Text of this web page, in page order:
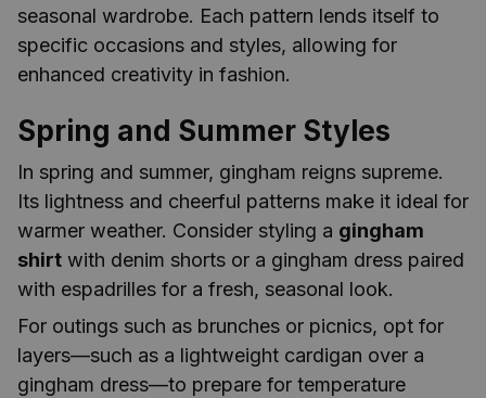
seasonal wardrobe. Each pattern lends itself to
specific occasions and styles, allowing for
enhanced creativity in fashion.
Spring and Summer Styles
In spring and summer, gingham reigns supreme.
Its lightness and cheerful patterns make it ideal for
warmer weather. Consider styling a gingham
shirt with denim shorts or a gingham dress paired
with espadrilles for a fresh, seasonal look.
For outings such as brunches or picnics, opt for
layers—such as a lightweight cardigan over a
gingham dress—to prepare for temperature